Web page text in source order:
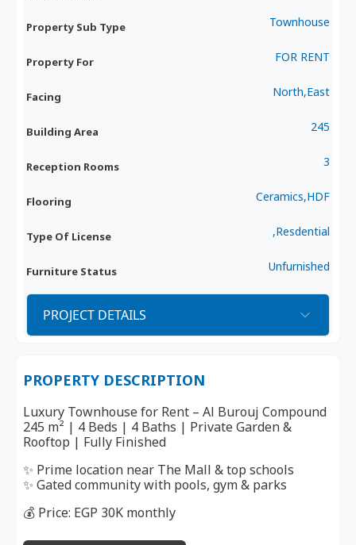
Property Sub Type Townhouse
Property For FOR RENT
Facing North,East
Building Area 245
Reception Rooms 3
Flooring Ceramics,HDF
Type Of License ,Resdential
Furniture Status Unfurnished
PROJECT DETAILS
PROPERTY DESCRIPTION
Luxury Townhouse for Rent – Al Burouj Compound
245 m² | 4 Beds | 4 Baths | Private Garden &
Rooftop | Fully Finished
✨ Prime location near The Mall & top schools
✨ Gated community with pools, gym & parks
💰 Price: EGP 30K monthly